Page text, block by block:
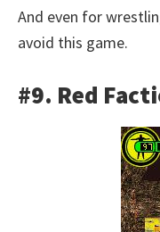
And even for
avoid this game.
#9. Red